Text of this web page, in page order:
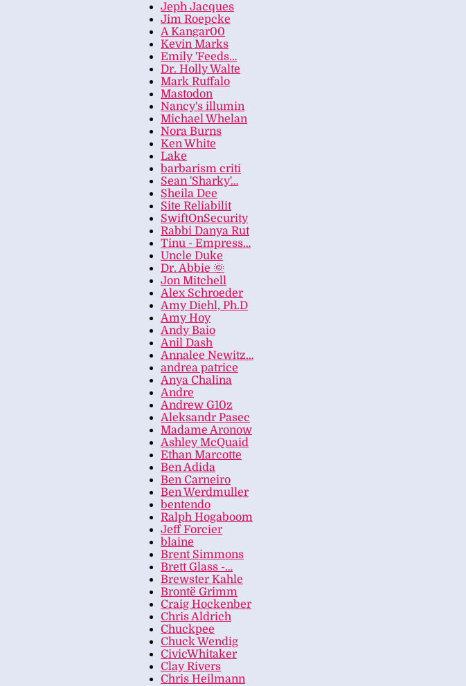
Jeph Jacques
Jim Roepcke
A Kangar00
Kevin Marks
Emily 'Feeds…
Dr. Holly Walte
Mark Ruffalo
Mastodon
Nancy's illumin
Michael Whelan
Nora Burns
Ken White
Lake
barbarism criti
Sean 'Sharky'…
Sheila Dee
Site Reliabilit
SwiftOnSecurity
Rabbi Danya Rut
Tinu - Empress…
Uncle Duke
Dr. Abbie 🌞
Jon Mitchell
Alex Schroeder
Amy Diehl, Ph.D
Amy Hoy
Andy Baio
Anil Dash
Annalee Newitz…
andrea patrice
Anya Chalina
Andre
Andrew G10z
Aleksandr Pasec
Madame Aronow
Ashley McQuaid
Ethan Marcotte
Ben Adida
Ben Carneiro
Ben Werdmuller
bentendo
Ralph Hogaboom
Jeff Forcier
blaine
Brent Simmons
Brett Glass -…
Brewster Kahle
Brontë Grimm
Craig Hockenber
Chris Aldrich
Chuckpee
Chuck Wendig
CivicWhitaker
Clay Rivers
Chris Heilmann